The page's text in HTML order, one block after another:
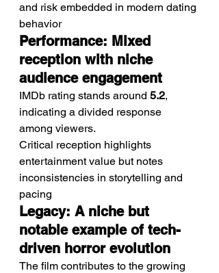
and risk embedded in modern dating
behavior
Performance: Mixed
reception with niche
audience engagement
IMDb rating stands around 5.2,
indicating a divided response
among viewers.
Critical reception highlights
entertainment value but notes
inconsistencies in storytelling and
pacing
Legacy: A niche but
notable example of tech-
driven horror evolution
The film contributes to the growing